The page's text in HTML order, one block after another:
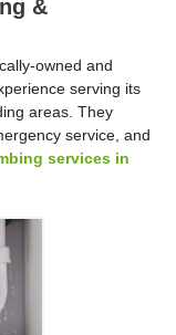
&
owned and
serving its
areas. They
service, and
services in